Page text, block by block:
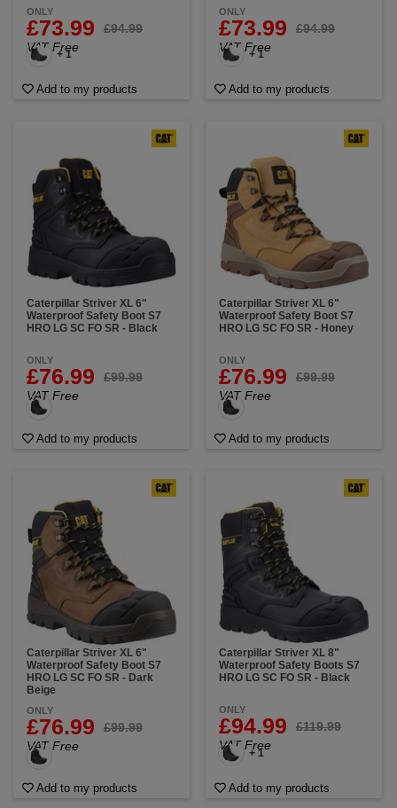
ONLY
£73.99
£94.99
VAT Free
+ 1
Add to my products
ONLY
£73.99
£94.99
VAT Free
+ 1
Add to my products
Caterpillar Striver XL 6"
Waterproof Safety Boot S7
HRO LG SC FO SR - Black
ONLY
£76.99
£99.99
VAT Free
Add to my products
Caterpillar Striver XL 6"
Waterproof Safety Boot S7
HRO LG SC FO SR - Honey
ONLY
£76.99
£99.99
VAT Free
Add to my products
Caterpillar Striver XL 6"
Waterproof Safety Boot S7
HRO LG SC FO SR - Dark
Beige
ONLY
£76.99
£99.99
VAT Free
Add to my products
Caterpillar Striver XL 8"
Waterproof Safety Boots S7
HRO LG SC FO SR - Black
ONLY
£94.99
£119.99
VAT Free
+ 1
Add to my products